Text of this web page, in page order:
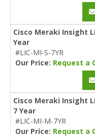
Cisco Meraki Insight
Year
#LIC-MI-S-7YR
Our Price: Request a
Cisco Meraki Insight
7 Year
#LIC-MI-M-7YR
Our Price: Request a